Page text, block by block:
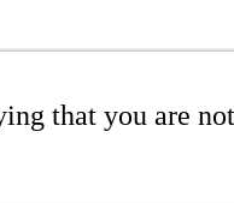
that you are